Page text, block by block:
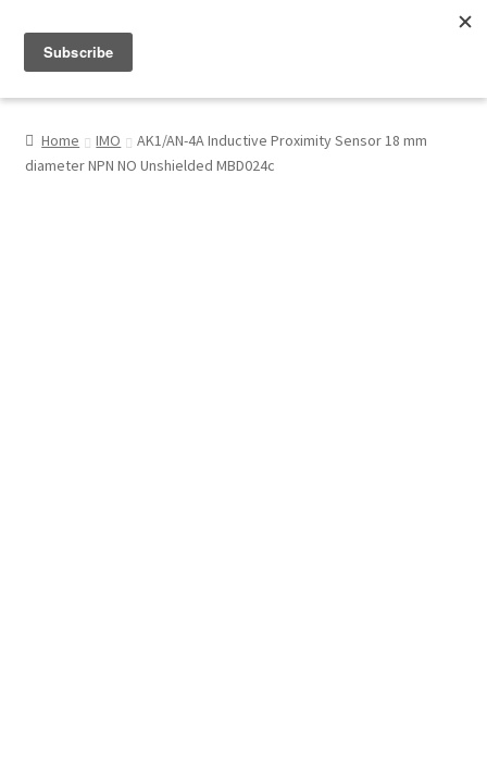
My Account
Home IMO
AK1/AN-4A Inductive Proximity Sensor 18 mm
diameter NPN NO Unshielded MBD024c